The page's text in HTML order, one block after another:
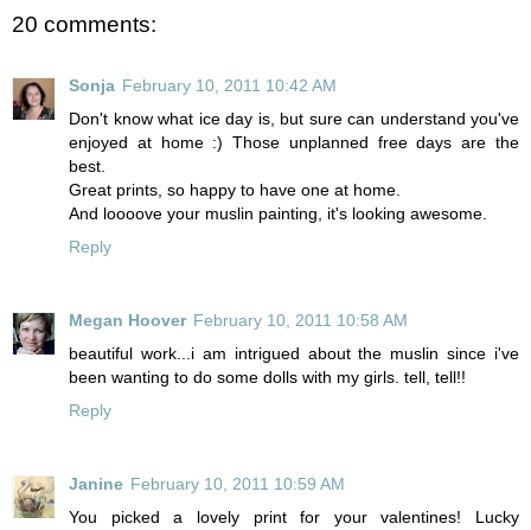
20 comments:
Sonja February 10, 2011 10:42 AM
Don't know what ice day is, but sure can understand you've
enjoyed at home :) Those unplanned free days are the
best.
Great prints, so happy to have one at home.
And loooove your muslin painting, it's looking awesome.
Reply
Megan Hoover February 10, 2011 10:58 AM
beautiful work...i am intrigued about the muslin since i've
been wanting to do some dolls with my girls. tell, tell!!
Reply
Janine February 10, 2011 10:59 AM
You picked a lovely print for your valentines! Lucky